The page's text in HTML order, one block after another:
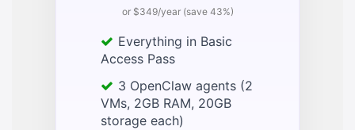
or $349/year (save 43%)
Everything in Basic
Access Pass
3 OpenClaw agents (2
VMs, 2GB RAM, 20GB
storage each)